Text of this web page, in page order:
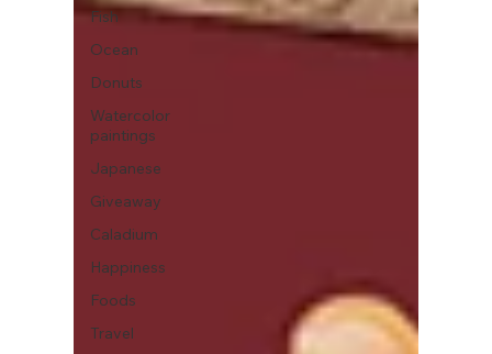
Fish
Ocean
Donuts
Watercolor
paintings
Japanese
Giveaway
Caladium
Happiness
Foods
Travel